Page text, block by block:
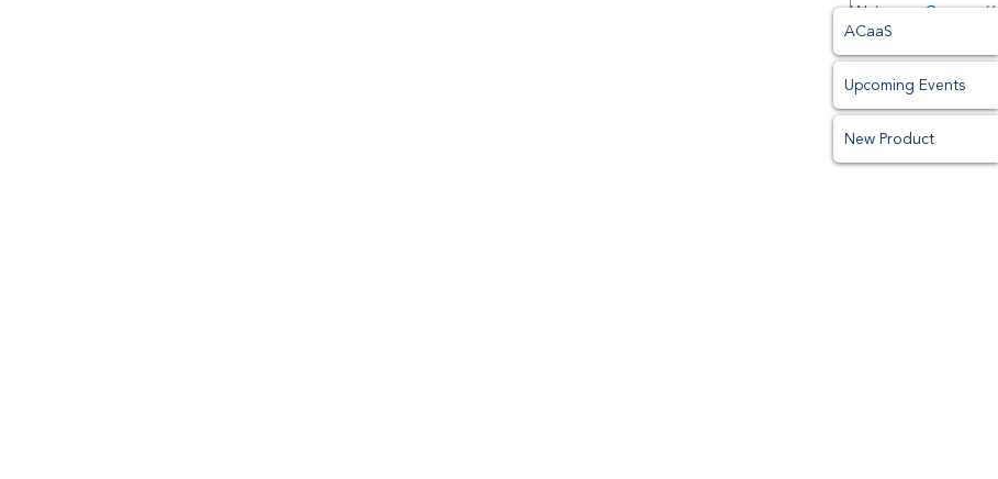
ACaaS
Upcoming Events
New Product
Welcome Centers